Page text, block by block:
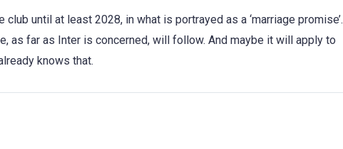
until at least 2028, in what is portrayed as a ‘marriage promise’.
as far as Inter is concerned, will follow. And maybe it will apply to
knows that.